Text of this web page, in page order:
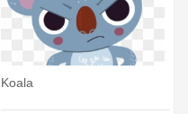
Koala